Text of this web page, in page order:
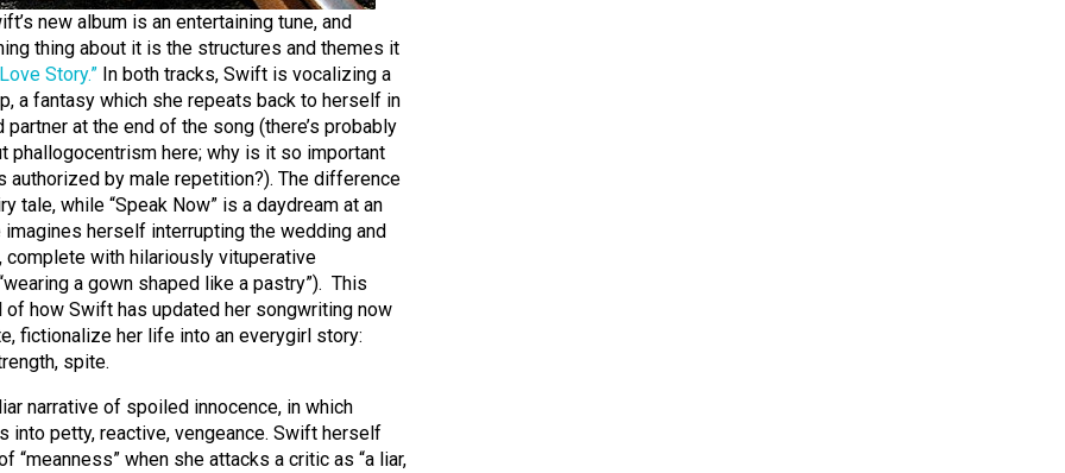
new album is an entertaining tune, and
thing about it is the structures and themes it
Story.” In both tracks, Swift is vocalizing a
a fantasy which she repeats back to herself in
at the end of the song (there’s probably
phallogocentrism here; why is it so important
authorized by male repetition?). The difference
tale, while “Speak Now” is a daydream at an
imagines herself interrupting the wedding and
complete with hilariously vituperative
a gown shaped like a pastry”). This
how Swift has updated her songwriting now
fictionalize her life into an everygirl story:
spite.
narrative of spoiled innocence, in which
into petty, reactive, vengeance. Swift herself
“meanness” when she attacks a critic as “a liar,